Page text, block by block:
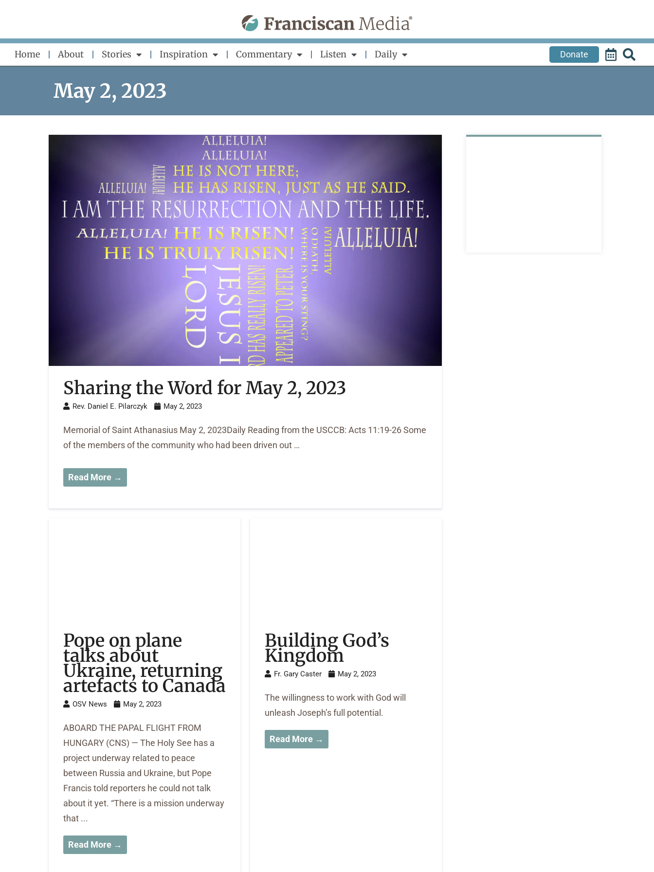
content
Home About Stories Inspiration Commentary Listen Daily Donate
May 2, 2023
Sharing the Word for May 2, 2023
Rev. Daniel E. Pilarczyk May 2, 2023
Memorial of Saint Athanasius May 2, 2023Daily Reading from the USCCB: Acts 11:19-26 Some
of the members of the community who had been driven out …
Read More →
Pope on plane
talks about
Ukraine, returning
artefacts to Canada
OSV News May 2, 2023
ABOARD THE PAPAL FLIGHT FROM
HUNGARY (CNS) — The Holy See has a
project underway related to peace
between Russia and Ukraine, but Pope
Francis told reporters he could not talk
about it yet. “There is a mission underway
that ...
Read More →
Building God’s
Kingdom
Fr. Gary Caster May 2, 2023
The willingness to work with God will
unleash Joseph’s full potential.
Read More →